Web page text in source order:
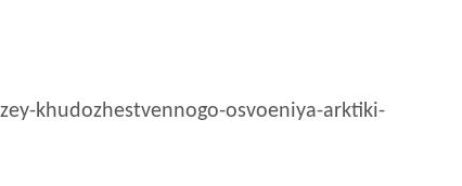
khudozhestvennogo-osvoeniya-arktiki-